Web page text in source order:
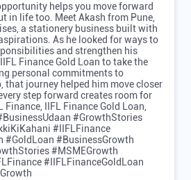
helps you move forward
in life too. Meet Akash from Pune,
a stationery business built with
As he looked for ways to
and strengthen his
Finance Gold Loan to take the
personal commitments to
that journey helped him move closer
step forward creates room for
Finance, IIFL Finance Gold Loan,
#GrowthStories
#IIFLFinance
#GoldLoan #BusinessGrowth
#MSMEGrowth
#IIFLFinanceGoldLoan